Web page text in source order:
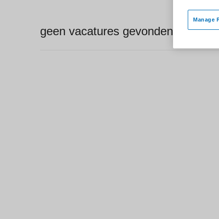
geen vacatures gevonden
Manage